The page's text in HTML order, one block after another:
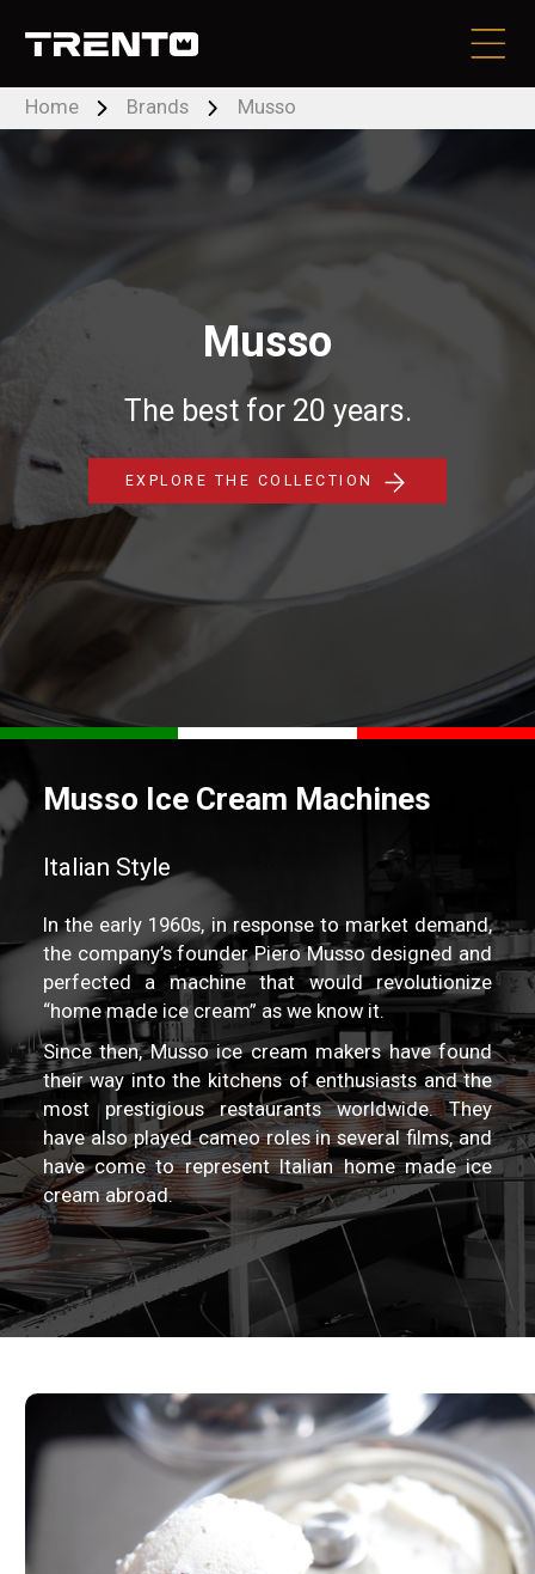
LOCATE DEALER
CONTACT US
RESOURCES
Home Brands Musso
Musso
The best for 20 years.
EXPLORE THE COLLECTION
Musso Ice Cream Machines
Italian Style
In the early 1960s, in response to market demand,
the company’s founder Piero Musso designed and
perfected a machine that would revolutionize
“home made ice cream” as we know it.
Since then, Musso ice cream makers have found
their way into the kitchens of enthusiasts and the
most prestigious restaurants worldwide. They
have also played cameo roles in several films, and
have come to represent Italian home made ice
cream abroad.